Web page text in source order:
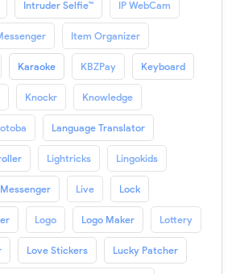
Intruder Selfie™ IP WebCam
Item Organizer
Karaoke KBZPay Keyboard
Knockr Knowledge
Language Translator
Lightricks Lingokids
Live Lock
Logo Logo Maker Lottery
Love Stickers Lucky Patcher